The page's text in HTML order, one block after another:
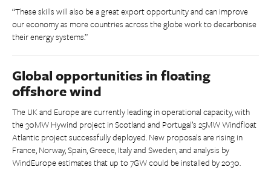
“These skills will also be a great export opportunity and can improve
our economy as more countries across the globe work to decarbonise
their energy systems.”
Global opportunities in floating
offshore wind
The UK and Europe are currently leading in operational capacity, with
the 30MW Hywind project in Scotland and Portugal’s 25MW Windfloat
Atlantic project successfully deployed. New proposals are rising in
France, Norway, Spain, Greece, Italy and Sweden, and analysis by
WindEurope estimates that up to 7GW could be installed by 2030.